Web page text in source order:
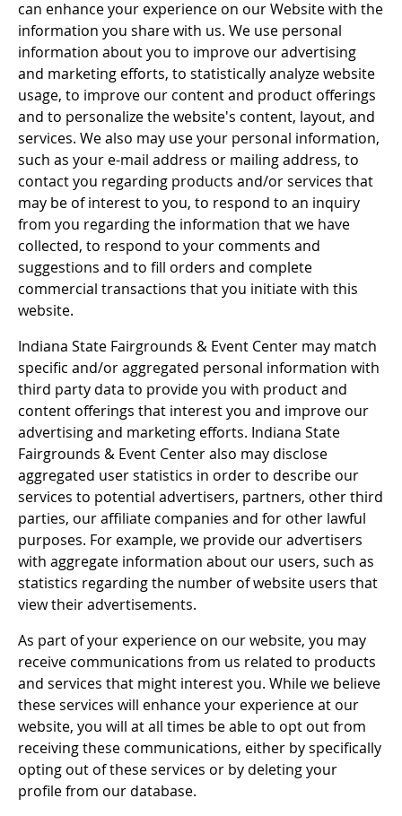
can enhance your experience on our Website with the
information you share with us. We use personal
information about you to improve our advertising
and marketing efforts, to statistically analyze website
usage, to improve our content and product offerings
and to personalize the website's content, layout, and
services. We also may use your personal information,
such as your e-mail address or mailing address, to
contact you regarding products and/or services that
may be of interest to you, to respond to an inquiry
from you regarding the information that we have
collected, to respond to your comments and
suggestions and to fill orders and complete
commercial transactions that you initiate with this
website.
Indiana State Fairgrounds & Event Center may match
specific and/or aggregated personal information with
third party data to provide you with product and
content offerings that interest you and improve our
advertising and marketing efforts. Indiana State
Fairgrounds & Event Center also may disclose
aggregated user statistics in order to describe our
services to potential advertisers, partners, other third
parties, our affiliate companies and for other lawful
purposes. For example, we provide our advertisers
with aggregate information about our users, such as
statistics regarding the number of website users that
view their advertisements.
As part of your experience on our website, you may
receive communications from us related to products
and services that might interest you. While we believe
these services will enhance your experience at our
website, you will at all times be able to opt out from
receiving these communications, either by specifically
opting out of these services or by deleting your
profile from our database.